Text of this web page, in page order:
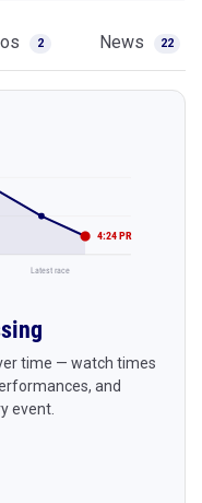
2 News 22
4:24 PR
Latest race
time — watch times
and
event.